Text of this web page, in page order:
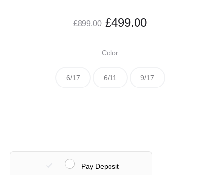
£899.00 £499.00
Color
6/17 6/11 9/17
Pay Deposit